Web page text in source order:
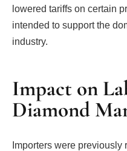
lowered tariffs on certain
intended to support the
industry.
Impact on
Diamond
Importers were